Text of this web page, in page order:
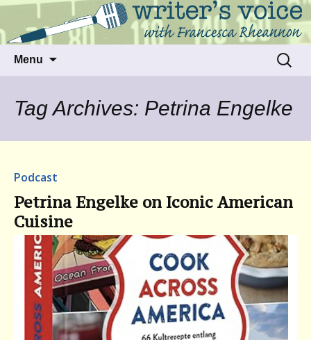
Writer's Voice
Talking to writers about matters that move
us
Menu
Search
for:
Tag Archives: Petrina Engelke
Podcast
Petrina Engelke on Iconic American
Cuisine